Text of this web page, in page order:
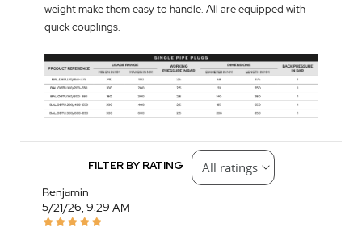
weight make them easy to handle. All are equipped with
quick couplings.
FILTER BY RATING
Benjamin
5/21/26, 9:29 AM